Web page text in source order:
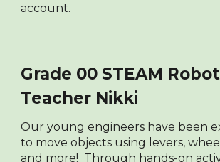
account.
Grade 00 STEAM
Teacher Nikki
Our young engineers have been
to move objects using levers,
and more! Through hands-on